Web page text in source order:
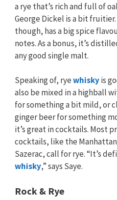
a rye that’s rich and full of
George Dickel is a bit fruitier.
though, has a big spice
notes. As a bonus, it’s
any good single malt.
Speaking of, ryewhiskyis
also be mixed in a highball
for something a bit mild, or
ginger beer for something
it’s great in cocktails. Most
cocktails, like the
Sazerac, call for rye. “It’s
whisky,” says Saye.
Rock & Rye